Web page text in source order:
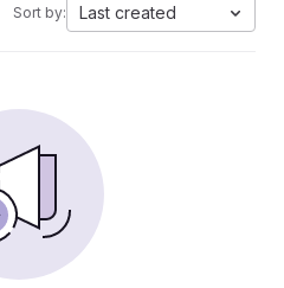
Sort by: Last created